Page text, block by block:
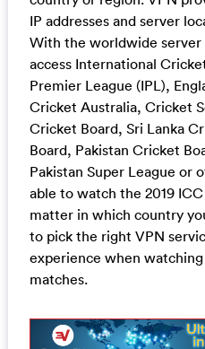
IP addresses and server
With the worldwide
access International
Premier League (IPL),
Cricket Australia, Cricket
Cricket Board, Sri Lanka
Board, Pakistan Cricket
Pakistan Super League or
able to watch the 2019
matter in which country
to pick the right VPN
experience when watching
matches.